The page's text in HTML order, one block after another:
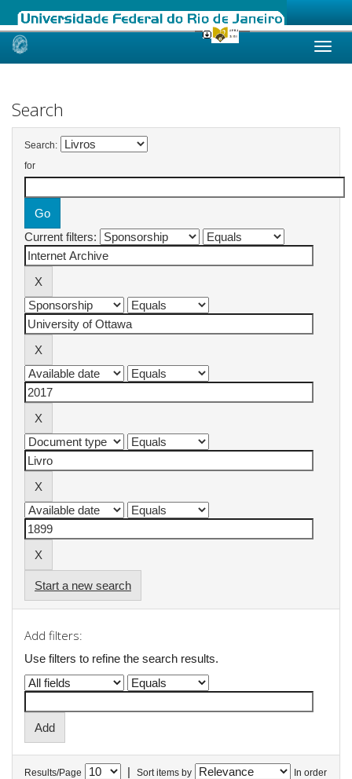
Skip
Search
Search:
for
Current filters:
Start a new search
Add filters:
Use filters to refine the search results.
Results/Page | Sort items by In order